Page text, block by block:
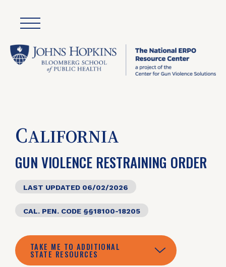
CALIFORNIA
GUN VIOLENCE RESTRAINING ORDER
LAST UPDATED 06/02/2026
CAL. PEN. CODE §§18100-18205
TAKE ME TO ADDITIONAL
STATE RESOURCES